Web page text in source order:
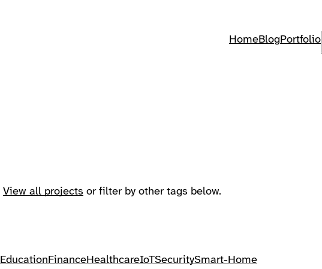
HomeBlogPortfolio
View all projects or filter by other tags below.
EducationFinanceHealthcareIoTSecuritySmart-Home